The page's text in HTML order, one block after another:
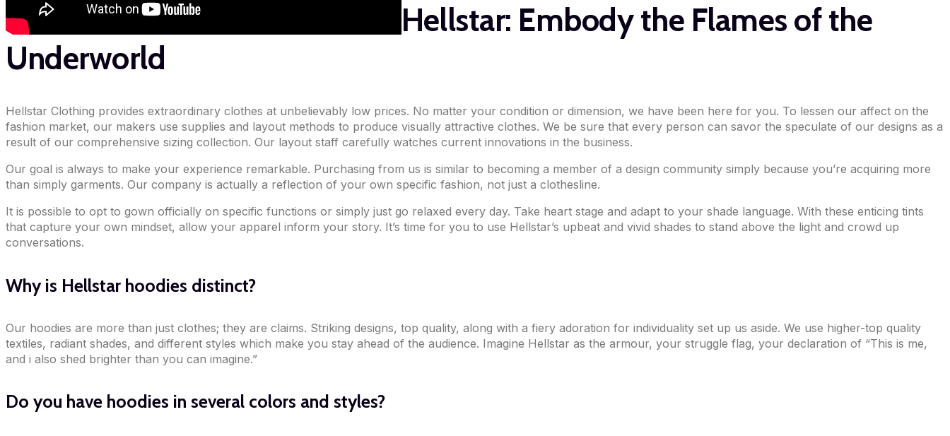
Hellstar: Embody the Flames of the
Underworld
Hellstar Clothing provides extraordinary clothes at unbelievably low prices. No matter your condition or dimension, we have been here for you. To lessen our affect on the
fashion market, our makers use supplies and layout methods to produce visually attractive clothes. We be sure that every person can savor the speculate of our designs as a
result of our comprehensive sizing collection. Our layout staff carefully watches current innovations in the business.
Our goal is always to make your experience remarkable. Purchasing from us is similar to becoming a member of a design community simply because you’re acquiring more
than simply garments. Our company is actually a reflection of your own specific fashion, not just a clothesline.
It is possible to opt to gown officially on specific functions or simply just go relaxed every day. Take heart stage and adapt to your shade language. With these enticing tints
that capture your own mindset, allow your apparel inform your story. It’s time for you to use Hellstar’s upbeat and vivid shades to stand above the light and crowd up
conversations.
Why is Hellstar hoodies distinct?
Our hoodies are more than just clothes; they are claims. Striking designs, top quality, along with a fiery adoration for individuality set up us aside. We use higher-top quality
textiles, radiant shades, and different styles which make you stay ahead of the audience. Imagine Hellstar as the armour, your struggle flag, your declaration of “This is me,
and i also shed brighter than you can imagine.”
Do you have hoodies in several colors and styles?